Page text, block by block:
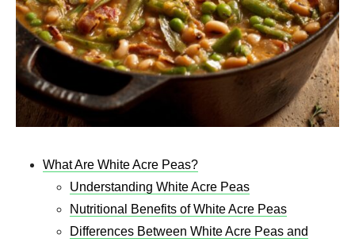
What Are White Acre Peas?
Understanding White Acre Peas
Nutritional Benefits of White Acre Peas
Differences Between White Acre Peas and